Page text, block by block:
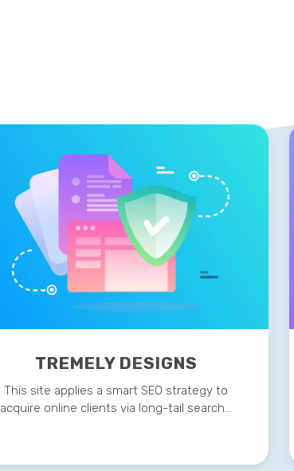
TREMELY DESIGNS
This site applies a smart SEO strategy to
acquire online clients via long-tail search…